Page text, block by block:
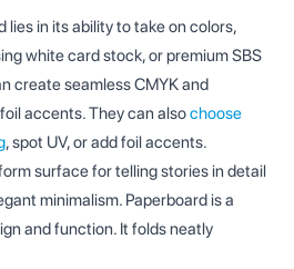
lies in its ability to take on colors,
white card stock, or premium SBS
create seamless CMYK and
accents. They can alsochoose
, spot UV, or add foil accents.
surface for telling stories in detail
minimalism. Paperboard is a
and function. It folds neatly